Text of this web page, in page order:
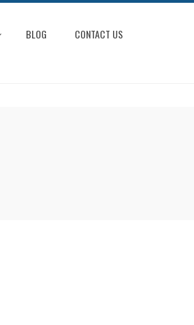
BLOG CONTACT US